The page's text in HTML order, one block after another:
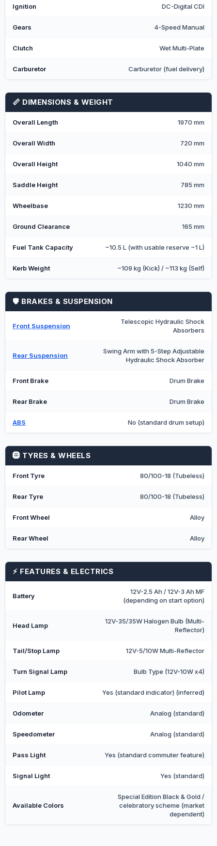
Ignition DC-Digital CDI
Gears 4-Speed Manual
Clutch Wet Multi-Plate
Carburetor Carburetor (fuel delivery)
📏 DIMENSIONS & WEIGHT
Overall Length 1970 mm
Overall Width 720 mm
Overall Height 1040 mm
Saddle Height 785 mm
Wheelbase 1230 mm
Ground Clearance 165 mm
Fuel Tank Capacity ~10.5 L (with usable reserve ~1 L)
Kerb Weight ~109 kg (Kick) / ~113 kg (Self)
🛡️ BRAKES & SUSPENSION
Front Suspension
Telescopic Hydraulic Shock
Absorbers
Rear Suspension
Swing Arm with 5-Step Adjustable
Hydraulic Shock Absorber
Front Brake Drum Brake
Rear Brake Drum Brake
ABS No (standard drum setup)
🛞 TYRES & WHEELS
Front Tyre 80/100-18 (Tubeless)
Rear Tyre 80/100-18 (Tubeless)
Front Wheel Alloy
Rear Wheel Alloy
⚡ FEATURES & ELECTRICS
Battery
12V-2.5 Ah / 12V-3 Ah MF
(depending on start option)
Head Lamp
12V-35/35W Halogen Bulb (Multi-
Reflector)
Tail/Stop Lamp 12V-5/10W Multi-Reflector
Turn Signal Lamp Bulb Type (12V-10W x4)
Pilot Lamp Yes (standard indicator) (inferred)
Odometer Analog (standard)
Speedometer Analog (standard)
Pass Light Yes (standard commuter feature)
Signal Light Yes (standard)
Available Colors
Special Edition Black & Gold /
celebratory scheme (market
dependent)